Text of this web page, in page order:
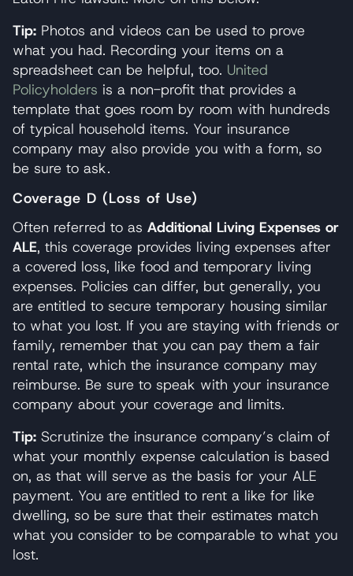
Tip: Photos and videos can be used to prove
what you had. Recording your items on a
spreadsheet can be helpful, too. United
Policyholders is a non-profit that provides a
template that goes room by room with hundreds
of typical household items. Your insurance
company may also provide you with a form, so
be sure to ask.
Coverage D (Loss of Use)
Often referred to as Additional Living Expenses or
ALE, this coverage provides living expenses after
a covered loss, like food and temporary living
expenses. Policies can differ, but generally, you
are entitled to secure temporary housing similar
to what you lost. If you are staying with friends or
family, remember that you can pay them a fair
rental rate, which the insurance company may
reimburse. Be sure to speak with your insurance
company about your coverage and limits.
Tip: Scrutinize the insurance company’s claim of
what your monthly expense calculation is based
on, as that will serve as the basis for your ALE
payment. You are entitled to rent a like for like
dwelling, so be sure that their estimates match
what you consider to be comparable to what you
lost.